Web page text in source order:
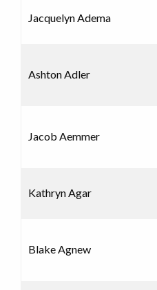
Jacquelyn Adema
Ashton Adler
Jacob Aemmer
Kathryn Agar
Blake Agnew